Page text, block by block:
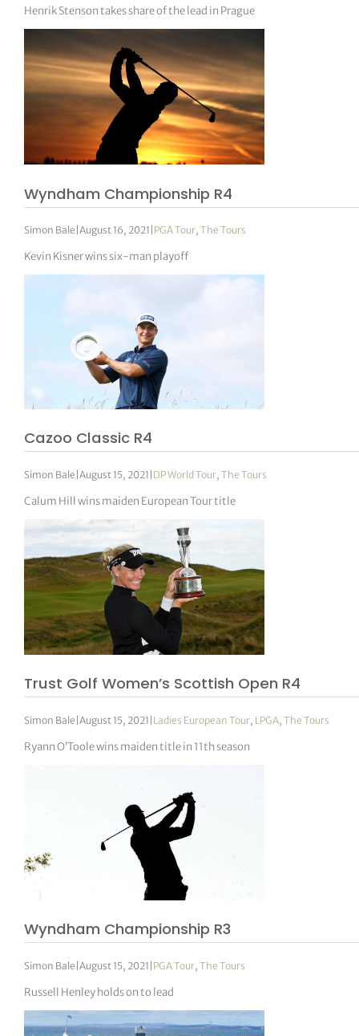
Henrik Stenson takes share of the lead in Prague
Wyndham Championship R4
Simon Bale |August 16, 2021 PGA Tour,The Tours
Kevin Kisner wins six-man playoff
Cazoo Classic R4
Simon Bale |August 15, 2021 DP World Tour,The Tours
Calum Hill wins maiden European Tour title
Trust Golf Women’s Scottish Open R4
Simon Bale |August 15, 2021 | Ladies European Tour, LPGA,The Tours
Ryann O’Toole wins maiden title in 11th season
Wyndham Championship R3
Simon Bale |August 15, 2021 | PGA Tour,The Tours
Russell Henley holds on to lead